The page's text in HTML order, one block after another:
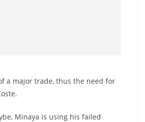
a major trade, thus the need for
Minaya is using his failed